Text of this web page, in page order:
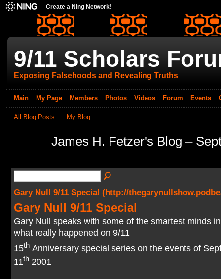
Create a Ning Network!
9/11 Scholars
Exposing Falsehoods and Revealing Truths
Main My Page Members Photos Videos Forum Events
All Blog Posts My Blog
James H. Fetzer's Blog –
Gary Null 9/11 Special (http://
Gary Null 9/11 Special
Gary Null speaks with some of the smartest minds
what really happened on 9/11
15thAnniversary special series on the events of
11th2001